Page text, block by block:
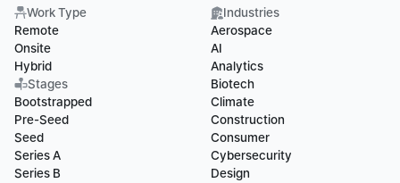
Work Type
Remote
Onsite
Hybrid
Stages
Bootstrapped
Pre-Seed
Seed
Series A
Series B
Industries
Aerospace
AI
Analytics
Biotech
Climate
Construction
Consumer
Cybersecurity
Design